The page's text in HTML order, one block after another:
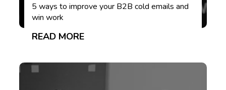
5 ways to improve your B2B cold emails and
win work
READ MORE